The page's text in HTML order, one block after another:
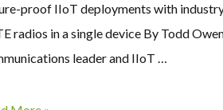
proof IIoT deployments with
radios in a single device By Todd
leader and IIoT …